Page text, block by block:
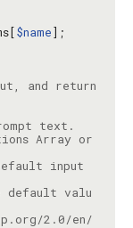
$name
and return
Array or
input
default valu
2.0/en/